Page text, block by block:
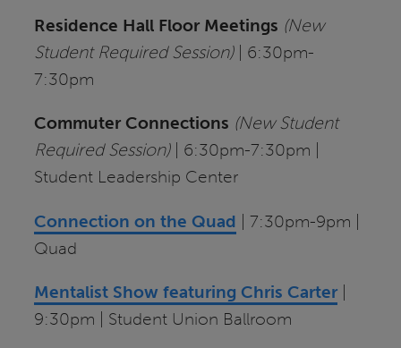
Residence Hall Floor Meetings (New
Student Required Session)| 6:30pm-
7:30pm
Commuter Connections (New Student
Required Session)| 6:30pm-7:30pm |
Student Leadership Center
Connection on the Quad | 7:30pm-9pm |
Quad
Mentalist Show featuring Chris Carter
9:30pm | Student Union Ballroom